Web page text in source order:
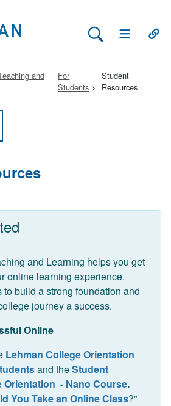
Search Lehman
Open Main
and
For
Students
Student
Resources
and Learning helps you get
online learning experience.
build a strong foundation and
journey a success.
Online
Lehman College Orientation
and theStudent
Orientation - Nano Course.
You Take an Online Class?"